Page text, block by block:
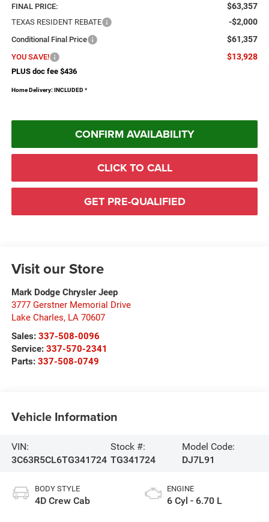
FINAL PRICE: $63,357
TEXAS RESIDENT REBATE -$2,000
Conditional Final Price $61,357
YOU SAVE! $13,928
PLUS doc fee $436
Home Delivery: INCLUDED *
CONFIRM AVAILABILITY
CLICK TO CALL
GET PRE-QUALIFIED
Visit our Store
Mark Dodge Chrysler Jeep
3777 Gerstner Memorial Drive
Lake Charles, LA 70607
Sales: 337-508-0096
Service: 337-570-2341
Parts: 337-508-0749
Vehicle Information
VIN:
3C63R5CL6TG341724
Stock #:
TG341724
Model Code:
DJ7L91
BODY STYLE
4D Crew Cab
ENGINE
6 Cyl - 6.70 L